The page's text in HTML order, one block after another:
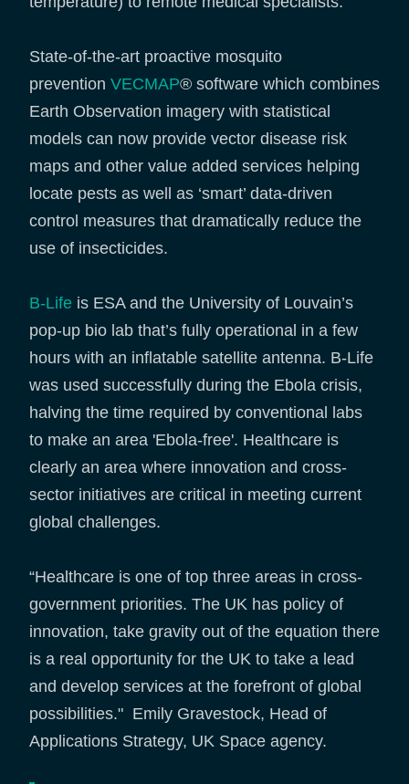
State-of-the-art proactive mosquito
prevention VECMAP® software which combines
Earth Observation imagery with statistical
models can now provide vector disease risk
maps and other value added services helping
locate pests as well as ‘smart’ data-driven
control measures that dramatically reduce the
use of insecticides.
B-Life is ESA and the University of Louvain’s
pop-up bio lab that’s fully operational in a few
hours with an inflatable satellite antenna. B-Life
was used successfully during the Ebola crisis,
halving the time required by conventional labs
to make an area 'Ebola-free'. Healthcare is
clearly an area where innovation and cross-
sector initiatives are critical in meeting current
global challenges.
“Healthcare is one of top three areas in cross-
government priorities. The UK has policy of
innovation, take gravity out of the equation there
is a real opportunity for the UK to take a lead
and develop services at the forefront of global
possibilities." Emily Gravestock, Head of
Applications Strategy, UK Space agency.